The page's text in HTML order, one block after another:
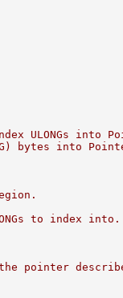
ULONGs into
bytes into
to index into.
pointer